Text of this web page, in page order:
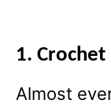
1. Crochet
Almost